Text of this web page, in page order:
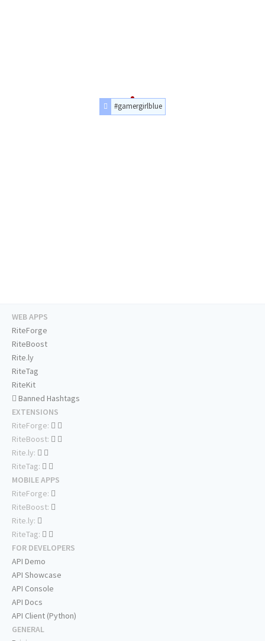
#gamergirlblue
WEB APPS
RiteForge
RiteBoost
Rite.ly
RiteTag
RiteKit
Banned Hashtags
EXTENSIONS
RiteForge:
RiteBoost:
Rite.ly:
RiteTag:
MOBILE APPS
RiteForge:
RiteBoost:
Rite.ly:
RiteTag:
FOR DEVELOPERS
API Demo
API Showcase
API Console
API Docs
API Client (Python)
GENERAL